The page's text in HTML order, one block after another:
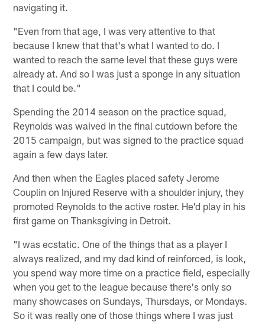
navigating it.
"Even from that age, I was very attentive to that
because I knew that that's what I wanted to do. I
wanted to reach the same level that these guys were
already at. And so I was just a sponge in any situation
that I could be."
Spending the 2014 season on the practice squad,
Reynolds was waived in the final cutdown before the
2015 campaign, but was signed to the practice squad
again a few days later.
And then when the Eagles placed safety Jerome
Couplin on Injured Reserve with a shoulder injury, they
promoted Reynolds to the active roster. He'd play in his
first game on Thanksgiving in Detroit.
"I was ecstatic. One of the things that as a player I
always realized, and my dad kind of reinforced, is look,
you spend way more time on a practice field, especially
when you get to the league because there's only so
many showcases on Sundays, Thursdays, or Mondays.
So it was really one of those things where I was just